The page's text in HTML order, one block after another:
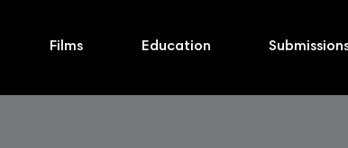
Films Education